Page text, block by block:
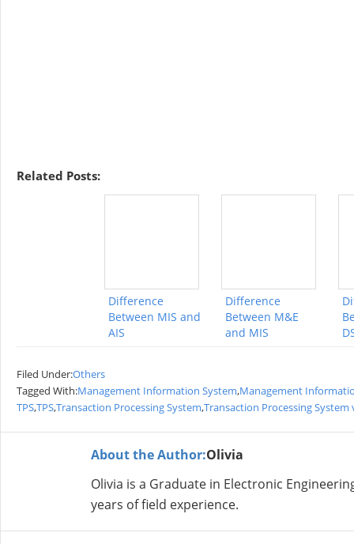
Related Posts:
Difference
Between MIS and
AIS
Difference
Between M&E
and MIS
Filed Under:Others
Tagged With:Management Information System,Management
TPS,TPS,Transaction Processing System,Transaction Processing
About the Author:Olivia
Olivia is a Graduate in Electronic
years of field experience.